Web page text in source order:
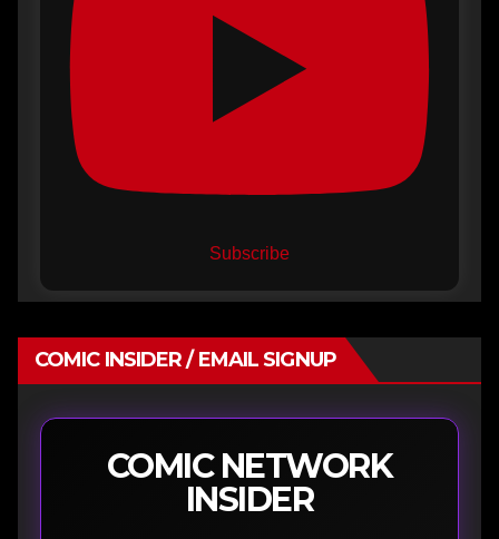
Subscribe
COMIC INSIDER / EMAIL SIGNUP
COMIC NETWORK
INSIDER